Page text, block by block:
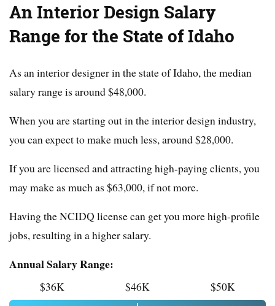
An Interior Design Salary
Range for the State of Idaho
As an interior designer in the state of Idaho, the median
salary range is around $48,000.
When you are starting out in the interior design industry,
you can expect to make much less, around $28,000.
If you are licensed and attracting high-paying clients, you
may make as much as $63,000, if not more.
Having the NCIDQ license can get you more high-profile
jobs, resulting in a higher salary.
Annual Salary Range:
$36K $46K $50K